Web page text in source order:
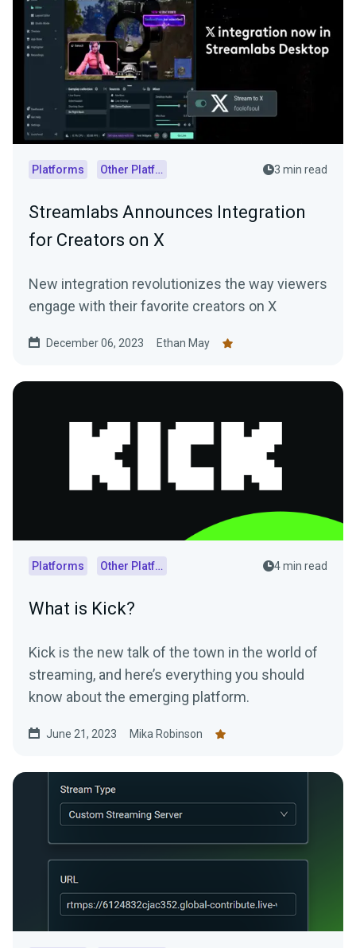
Platforms Other Platforms 3 min read
Streamlabs Announces Integration
for Creators on X
New integration revolutionizes the way viewers
engage with their favorite creators on X
December 06, 2023 Ethan May
Platforms Other Platforms 4 min read
What is Kick?
Kick is the new talk of the town in the world of
streaming, and here’s everything you should
know about the emerging platform.
June 21, 2023 Mika Robinson